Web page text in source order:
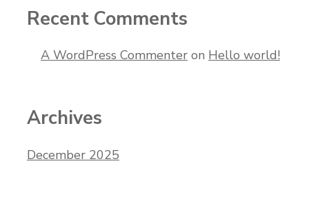
Recent Comments
A WordPress Commenter on Hello world!
Archives
December 2025